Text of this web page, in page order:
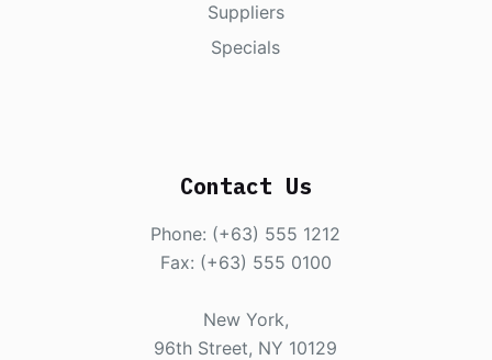
Suppliers
Specials
Contact Us
Phone: (+63) 555 1212
Fax: (+63) 555 0100
New York,
96th Street, NY 10129